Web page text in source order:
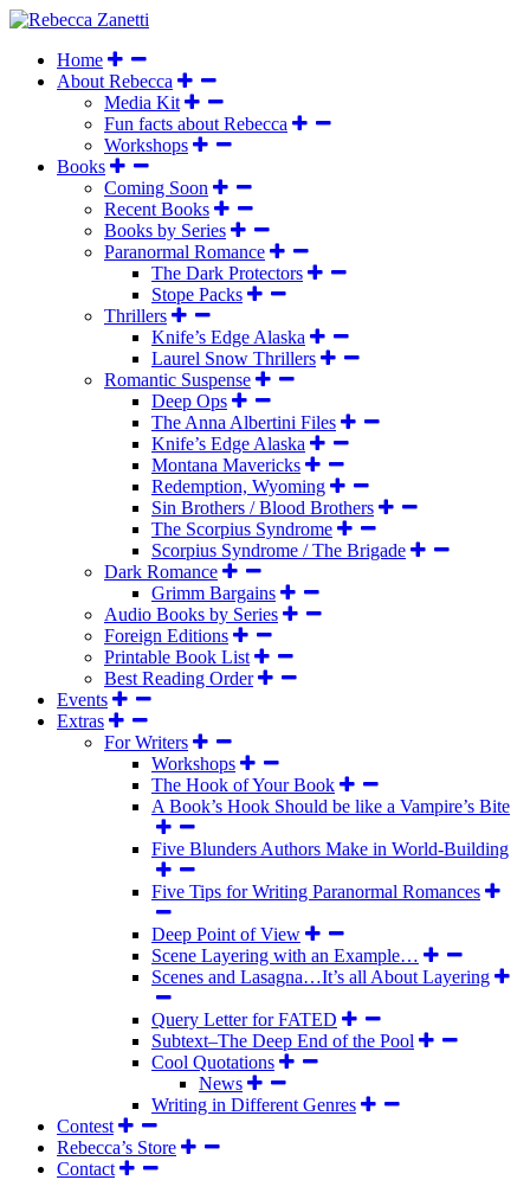
Home
About Rebecca
Media Kit
Fun facts about Rebecca
Workshops
Books
Coming Soon
Recent Books
Books by Series
Paranormal Romance
The Dark Protectors
Stope Packs
Thrillers
Knife’s Edge Alaska
Laurel Snow Thrillers
Romantic Suspense
Deep Ops
The Anna Albertini Files
Knife’s Edge Alaska
Montana Mavericks
Redemption, Wyoming
Sin Brothers / Blood Brothers
The Scorpius Syndrome
Scorpius Syndrome / The Brigade
Dark Romance
Grimm Bargains
Audio Books by Series
Foreign Editions
Printable Book List
Best Reading Order
Events
Extras
For Writers
Workshops
The Hook of Your Book
A Book’s Hook Should be like a Vampire’s Bite
Five Blunders Authors Make in World-Building
Five Tips for Writing Paranormal Romances
Deep Point of View
Scene Layering with an Example…
Scenes and Lasagna…It’s all About Layering
Query Letter for FATED
Subtext–The Deep End of the Pool
Cool Quotations
News
Writing in Different Genres
Contest
Rebecca’s Store
Contact